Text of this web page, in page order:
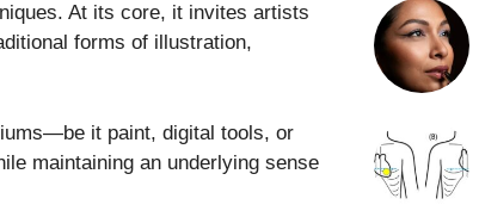
At its core, it invites artists
forms of illustration,
it paint, digital tools, or
maintaining an underlying sense